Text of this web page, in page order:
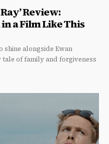
Review:
a Film Like This
shine alongside Ewan
tale of family and forgiveness